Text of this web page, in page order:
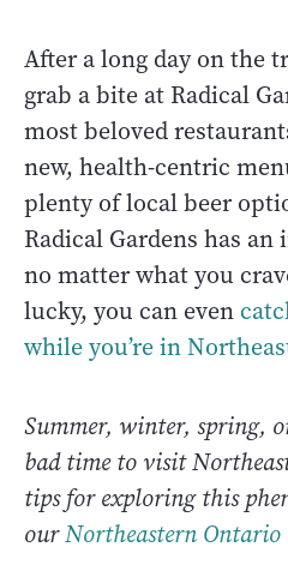
After a long day on the
grab a bite at Radical
most beloved
new, health-centric
plenty of local beer
Radical Gardens has
no matter what you
lucky, you can even
while you’re in
Summer, winter, spring,
bad time to visit
tips for exploring this
ourNortheastern Ontario